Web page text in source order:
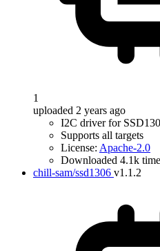
1
uploaded 2 years ago
I2C driver for
Supports all targets
License: Apache-2.0
Downloaded 4.1k
chill-sam/ssd1306 v1.1.2